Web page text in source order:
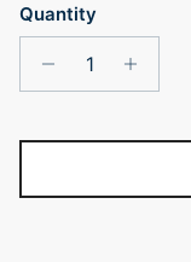
Quantity